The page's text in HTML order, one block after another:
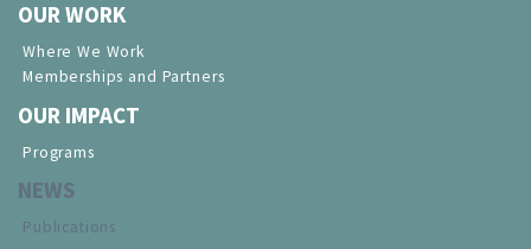
OUR WORK
Where We Work
Memberships and Partners
OUR IMPACT
Programs
NEWS
Publications